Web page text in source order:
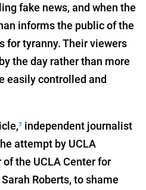
fake news, and when the
informs the public of the
for tyranny. Their viewers
the day rather than more
easily controlled and
7 independent journalist
attempt by UCLA
the UCLA Center for
Roberts, to shame